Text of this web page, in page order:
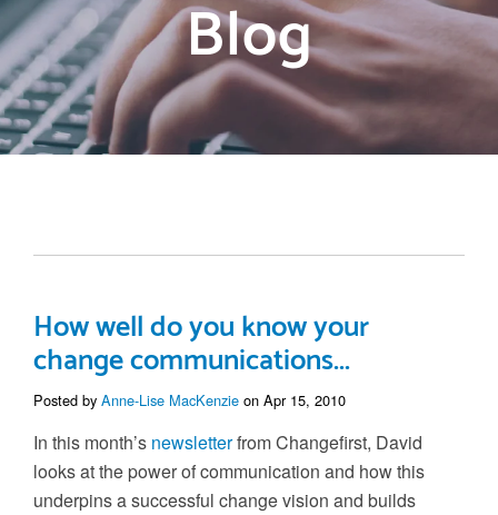
Blog
How well do you know your
change communications...
Posted by Anne-Lise MacKenzie on Apr 15, 2010
In this month’s newsletterfrom Changefirst, David
looks at the power of communication and how this
underpins a successful change vision and builds